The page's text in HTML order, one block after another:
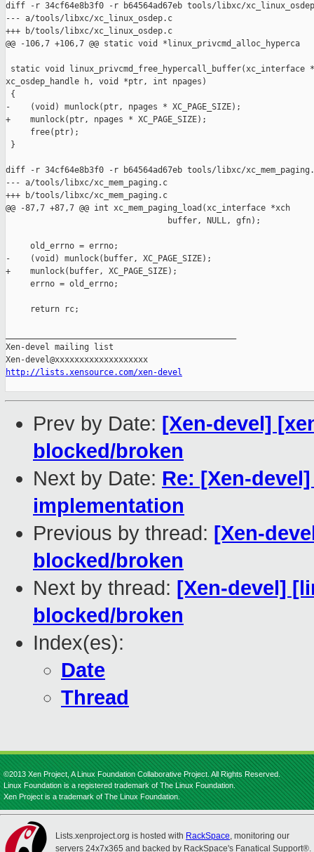
diff -r 34cf64e8b3f0 -r b64564ad67eb tools/libxc/
--- a/tools/libxc/xc_linux_osdep.c
+++ b/tools/libxc/xc_linux_osdep.c
@@ -106,7 +106,7 @@ static void *linux_privcmd_alloc_hyperca
static void linux_privcmd_free_hypercall_buffer(xc_interface
xc_osdep_handle h, void *ptr, int npages)
{
-    (void) munlock(ptr, npages * XC_PAGE_SIZE);
+    munlock(ptr, npages * XC_PAGE_SIZE);
     free(ptr);
}
diff -r 34cf64e8b3f0 -r b64564ad67eb tools/libxc/
--- a/tools/libxc/xc_mem_paging.c
+++ b/tools/libxc/xc_mem_paging.c
@@ -87,7 +87,7 @@ int xc_mem_paging_load(xc_interface *xch
                                 buffer, NULL, gfn);
     old_errno = errno;
-    (void) munlock(buffer, XC_PAGE_SIZE);
+    munlock(buffer, XC_PAGE_SIZE);
     errno = old_errno;
     return rc;
Xen-devel mailing list
http://lists.xensource.com/xen-devel
Prev by Date: [Xen-devel]
blocked/broken
Next by Date: Re: [Xen-
implementation
Previous by thread: [Xen-
blocked/broken
Next by thread: [Xen-devel]
blocked/broken
Index(es):
Date
Thread
©2013 Xen Project, A Linux Foundation Collaborative Project. All Rights Reserved.
Linux Foundation is a registered trademark of The Linux Foundation.
Xen Project is a trademark of The Linux Foundation.
Lists.xenproject.org is hosted with RackSpace, monitoring our
servers 24x7x365 and backed by RackSpace's Fanatical Support®.